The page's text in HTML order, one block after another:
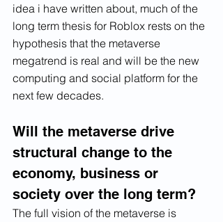
idea i have written about, much of the
long term thesis for Roblox rests on the
hypothesis that the metaverse
megatrend is real and will be the new
computing and social platform for the
next few decades.
Will the metaverse drive
structural change to the
economy, business or
society over the long term?
The full vision of the metaverse is